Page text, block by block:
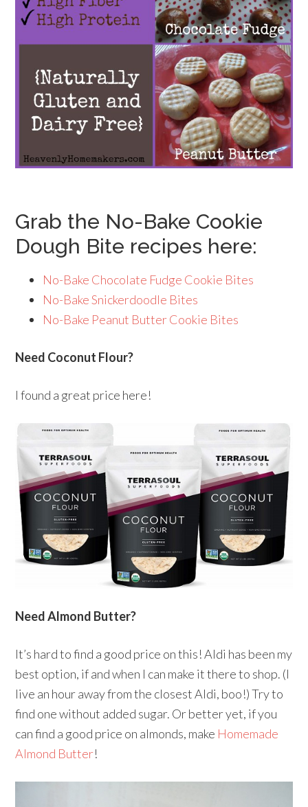
Grab the No-Bake Cookie
Dough Bite recipes here:
No-Bake Chocolate Fudge Cookie Bites
No-Bake Snickerdoodle Bites
No-Bake Peanut Butter Cookie Bites
Need Coconut Flour?
I found a great price here!
Need Almond Butter?
It’s hard to find a good price on this! Aldi has been my
best option, if and when I can make it there to shop. (I
live an hour away from the closest Aldi, boo!) Try to
find one without added sugar. Or better yet, if you
can find a good price on almonds, make Homemade
Almond Butter!